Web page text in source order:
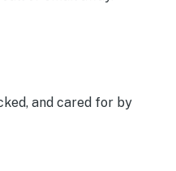
and cared for by